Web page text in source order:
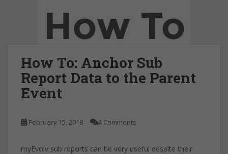
How To: Anchor Sub
Report Data to the Parent
Event
February 15, 2018 4 Comments
myEvolv sub reports can be very useful despite their